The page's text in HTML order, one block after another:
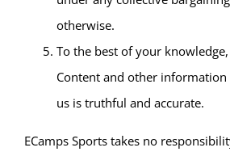
otherwise.
To the best of your
Content and other
us is truthful and accurate.
ECamps Sports takes no